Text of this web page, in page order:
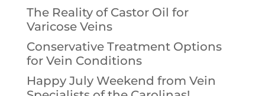
The Reality of Castor Oil for
Varicose Veins
Conservative Treatment Options
for Vein Conditions
Happy July Weekend from Vein